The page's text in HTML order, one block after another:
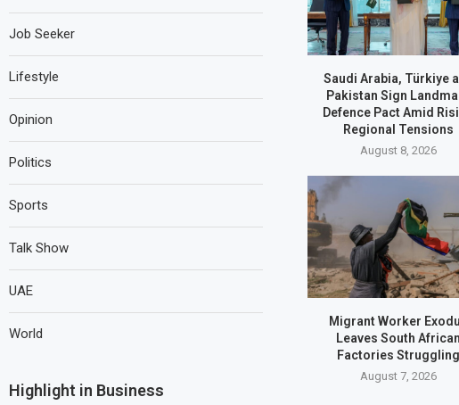
Saudi Arabia, Türkiye
Pakistan Sign
Defence Pact Amid
Regional Tensions
August 8, 2026
Migrant Worker
Leaves South African
Factories Struggling
August 7, 2026
Job Seeker
Lifestyle
Opinion
Politics
Sports
Talk Show
UAE
World
Highlight in Business